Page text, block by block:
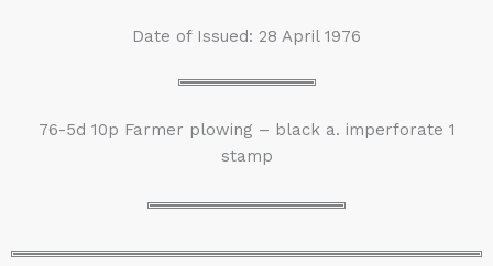
Date of Issued: 28 April 1976
76-5d 10p Farmer plowing – black a. imperforate 1
stamp